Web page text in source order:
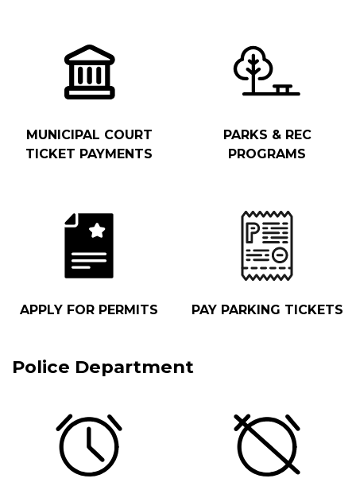
MUNICIPAL COURT
TICKET PAYMENTS
PARKS & REC
PROGRAMS
APPLY FOR PERMITS PAY PARKING TICKETS
Police Department